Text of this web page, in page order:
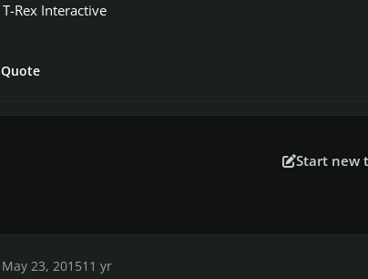
T-Rex Interactive
Quote
Start new
May 23, 201511 yr